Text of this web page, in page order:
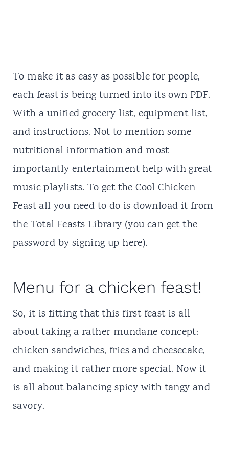
To make it as easy as possible for people,
each feast is being turned into its own PDF.
With a unified grocery list, equipment list,
and instructions. Not to mention some
nutritional information and most
importantly entertainment help with great
musicplaylists. To get the Cool Chicken
Feast all you need to do is download it from
the Total Feasts Library (you can get the
password by signing up here).
Menu for a chicken feast!
So, it is fitting that this first feast is all
about taking a rather mundane concept:
chicken sandwiches, fries and cheesecake,
and making it rather more special. Now it
is all about balancing spicy with tangy and
savory.